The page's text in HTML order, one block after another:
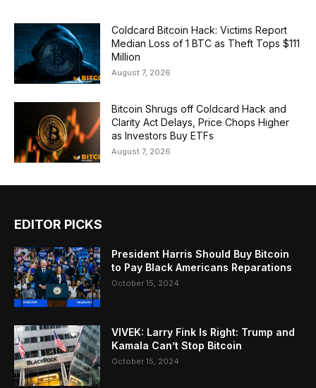
Coldcard Bitcoin Hack: Victims Report
Median Loss of 1 BTC as Theft Tops $111
Million
August 7, 2026
Bitcoin Shrugs off Coldcard Hack and
Clarity Act Delays, Price Chops Higher
as Investors Buy ETFs
August 7, 2026
EDITOR PICKS
President Harris Should Buy Bitcoin
to Pay Black Americans Reparations
October 15, 2024
VIVEK: Larry Fink Is Right: Trump and
Kamala Can’t Stop Bitcoin
October 15, 2024